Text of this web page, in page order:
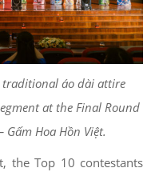
traditional áo dài attire
at the Final Round
Gấm Hoa Hồn Việt.
the Top 10 contestants